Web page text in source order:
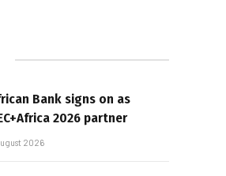
Bank signs on as
2026 partner
2026